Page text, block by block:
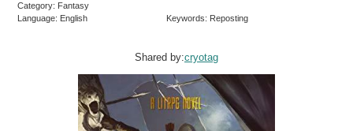
Category: Fantasy
Language: English
Keywords: Reposting
Shared by:cryotag